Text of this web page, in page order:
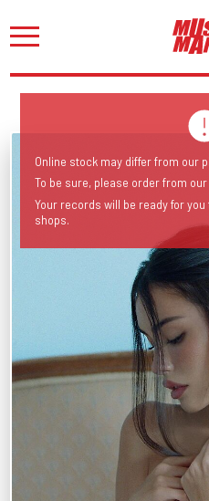
Online stock may differ from our
To be sure, please order from
Your records will be ready for
shops.